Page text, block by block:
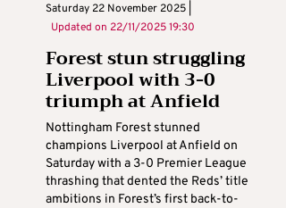
Saturday 22 November 2025 |
Updated on 22/11/2025 19:30
Forest stun struggling
Liverpool with 3-0
triumph at Anfield
Nottingham Forest stunned
champions Liverpool at Anfield on
Saturday with a 3-0 Premier League
thrashing that dented the Reds’ title
ambitions in Forest’s first back-to-